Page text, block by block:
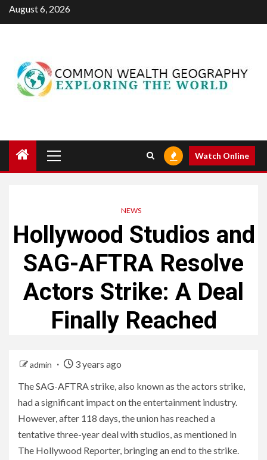
Skip
to
August 6, 2026
Menu
Watch Online
NEWS
Hollywood Studios and
SAG-AFTRA Resolve
Actors Strike: A Deal
Finally Reached
admin
3 years ago
The SAG-AFTRA strike, also known as the actors strike,
had a significant impact on the entertainment industry.
However, after 118 days, the union has reached a
tentative three-year deal with studios, as mentioned in
The Hollywood Reporter, bringing an end to the strike.